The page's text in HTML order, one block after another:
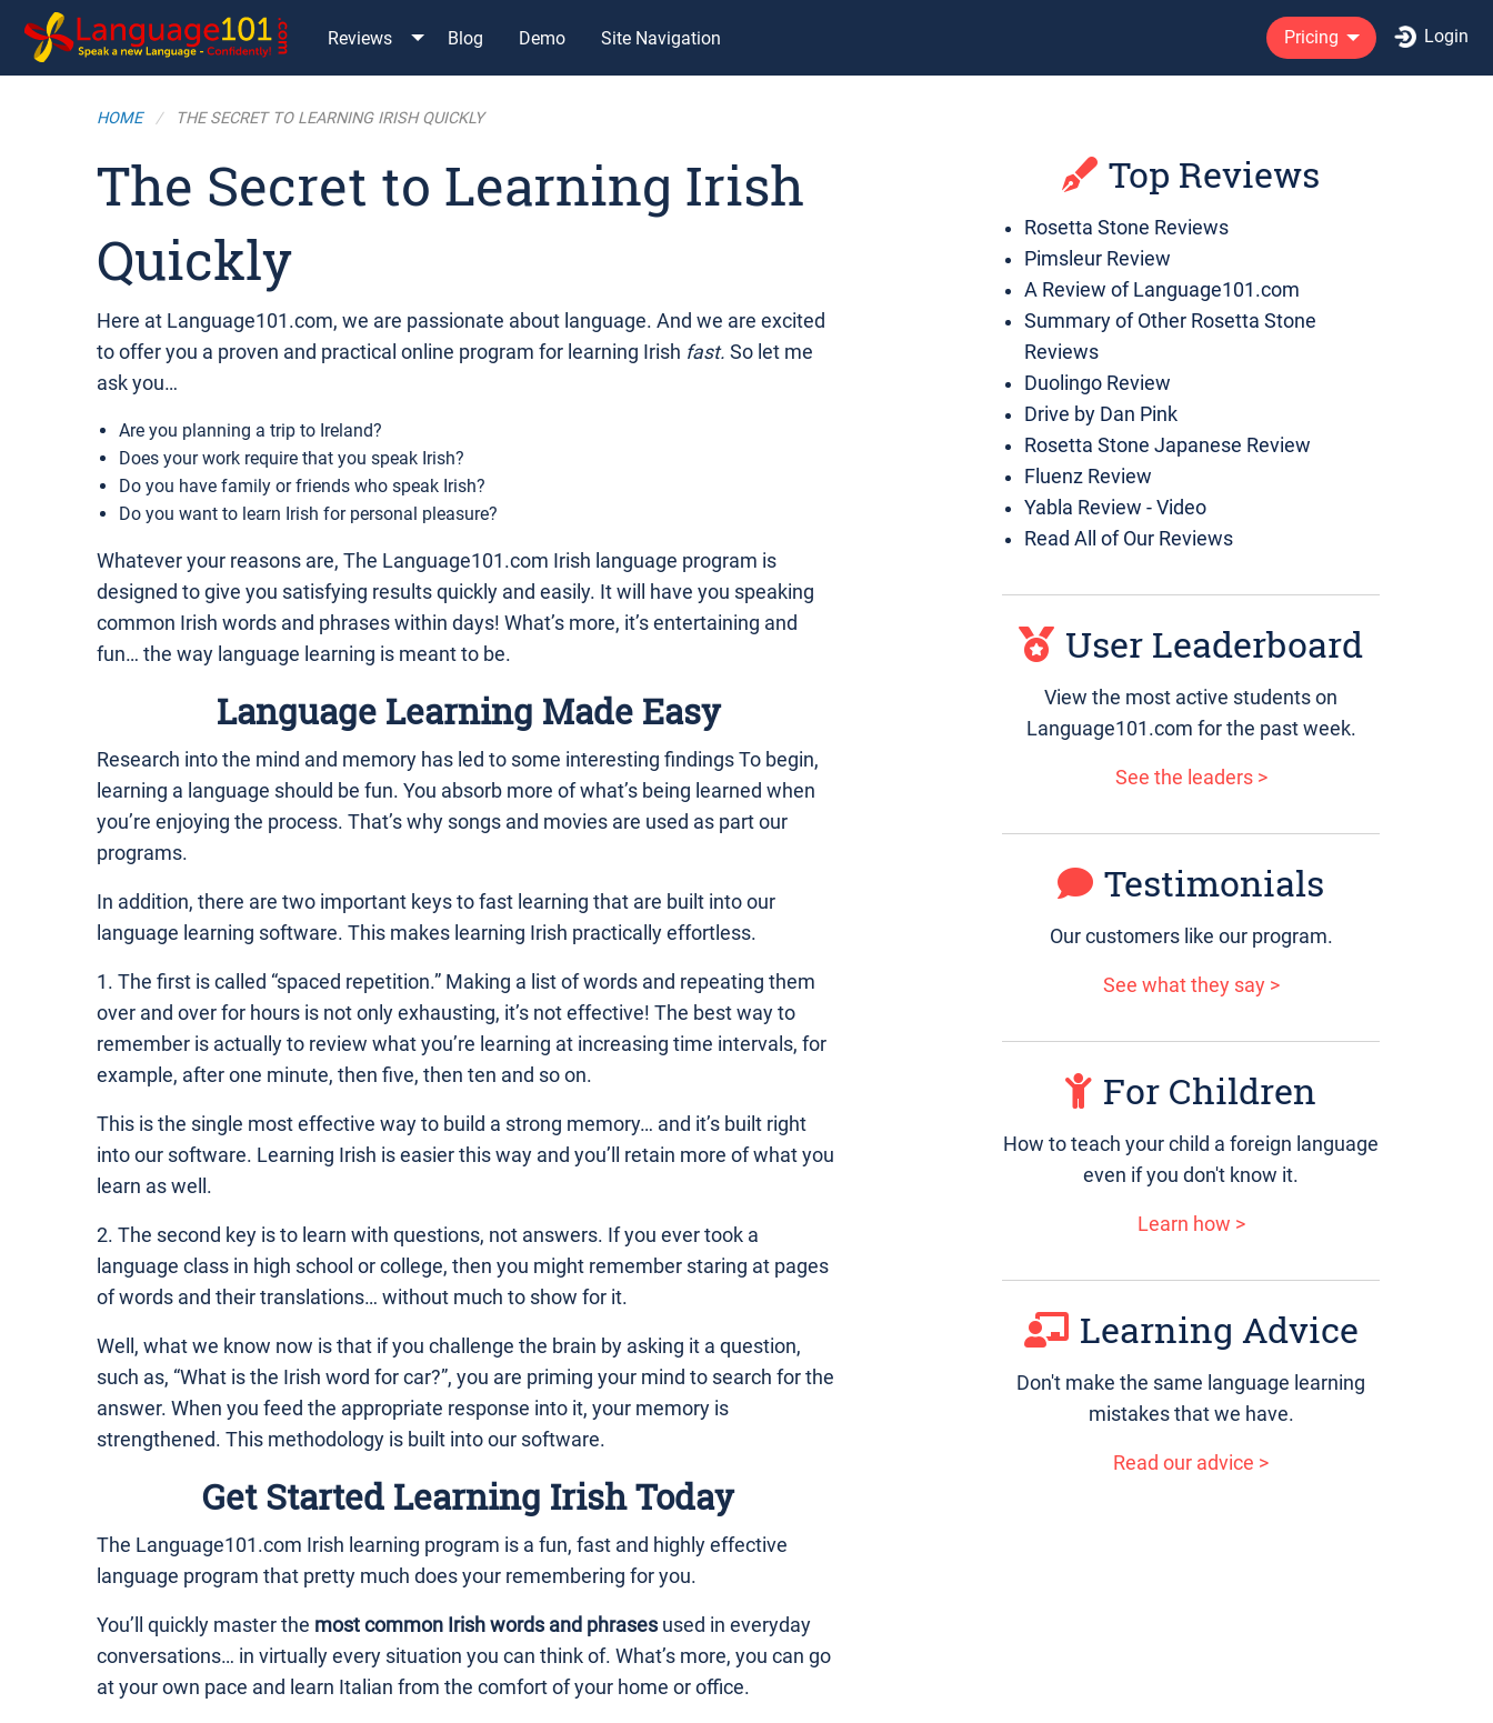
Reviews Blog Demo Site Navigation Pricing Login
HOME THE SECRET TO LEARNING IRISH QUICKLY
The Secret to Learning Irish
Quickly
Here at Language101.com, we are passionate about language. And we are excited
to offer you a proven and practical online program for learning Irish fast. So let me
ask you…
Are you planning a trip to Ireland?
Does your work require that you speak Irish?
Do you have family or friends who speak Irish?
Do you want to learn Irish for personal pleasure?
Whatever your reasons are, The Language101.com Irish language program is
designed to give you satisfying results quickly and easily. It will have you speaking
common Irish words and phrases within days! What’s more, it’s entertaining and
fun… the way language learning is meant to be.
Language Learning Made Easy
Research into the mind and memory has led to some interesting findings To begin,
learning a language should be fun. You absorb more of what’s being learned when
you’re enjoying the process. That’s why songs and movies are used as part our
programs.
In addition, there are two important keys to fast learning that are built into our
language learning software. This makes learning Irish practically effortless.
1. The first is called “spaced repetition.” Making a list of words and repeating them
over and over for hours is not only exhausting, it’s not effective! The best way to
remember is actually to review what you’re learning at increasing time intervals, for
example, after one minute, then five, then ten and so on.
This is the single most effective way to build a strong memory… and it’s built right
into our software. Learning Irish is easier this way and you’ll retain more of what you
learn as well.
2. The second key is to learn with questions, not answers. If you ever took a
language class in high school or college, then you might remember staring at pages
of words and their translations… without much to show for it.
Well, what we know now is that if you challenge the brain by asking it a question,
such as, “What is the Irish word for car?”, you are priming your mind to search for the
answer. When you feed the appropriate response into it, your memory is
strengthened. This methodology is built into our software.
Get Started Learning Irish Today
The Language101.com Irish learning program is a fun, fast and highly effective
language program that pretty much does your remembering for you.
You’ll quickly master the most common Irish words and phrases used in everyday
conversations… in virtually every situation you can think of. What’s more, you can go
at your own pace and learn Italian from the comfort of your home or office.
Top Reviews
Rosetta Stone Reviews
Pimsleur Review
A Review of Language101.com
Summary of Other Rosetta Stone
Reviews
Duolingo Review
Drive by Dan Pink
Rosetta Stone Japanese Review
Fluenz Review
Yabla Review - Video
Read All of Our Reviews
User Leaderboard
View the most active students on
Language101.com for the past week.
See the leaders >
Testimonials
Our customers like our program.
See what they say >
For Children
How to teach your child a foreign language
even if you don't know it.
Learn how >
Learning Advice
Don't make the same language learning
mistakes that we have.
Read our advice >